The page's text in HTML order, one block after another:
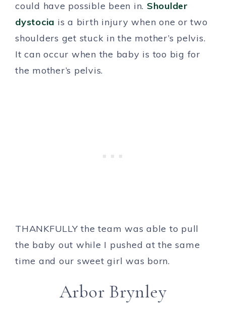
could have possible been in. Shoulder
dystocia is a birth injury when one or two
shoulders get stuck in the mother’s pelvis.
It can occur when the baby is too big for
the mother’s pelvis.
THANKFULLY the team was able to pull
the baby out while I pushed at the same
time and our sweet girl was born.
Arbor Brynley